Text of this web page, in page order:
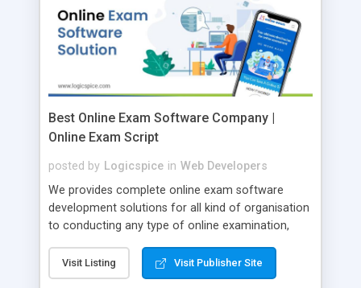
Best Online Exam Software Company |
Online Exam Script
posted by Logicspice in Web Developers
We provides complete online exam software
development solutions for all kind of organisation
to conducting any type of online examination,
Online Exam Software Script: • Easy test maker
online • Engaging • Responsive website (mobile
Visit Listing Visit Publisher Site